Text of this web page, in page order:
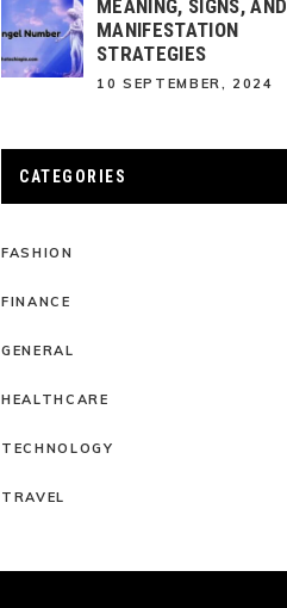
MEANING, SIGNS, AND
MANIFESTATION
STRATEGIES
10 SEPTEMBER, 2024
CATEGORIES
FASHION
FINANCE
GENERAL
HEALTHCARE
TECHNOLOGY
TRAVEL